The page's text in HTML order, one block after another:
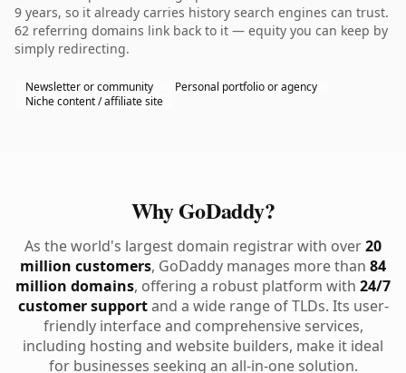
9 years, so it already carries history search engines can trust.
62 referring domains link back to it — equity you can keep by
simply redirecting.
Newsletter or community
Personal portfolio or agency
Niche content / affiliate site
Why GoDaddy?
As the world's largest domain registrar with over20
million customers, GoDaddy manages more than 84
million domains, offering a robust platform with 24/7
customer supportand a wide range of TLDs. Its user-
friendly interface and comprehensive services,
including hosting and website builders, make it ideal
for businesses seeking an all-in-one solution.